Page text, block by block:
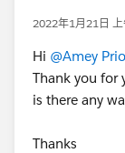
2022年1月21日
Hi @Amey
Thank you for
is there any
Thanks